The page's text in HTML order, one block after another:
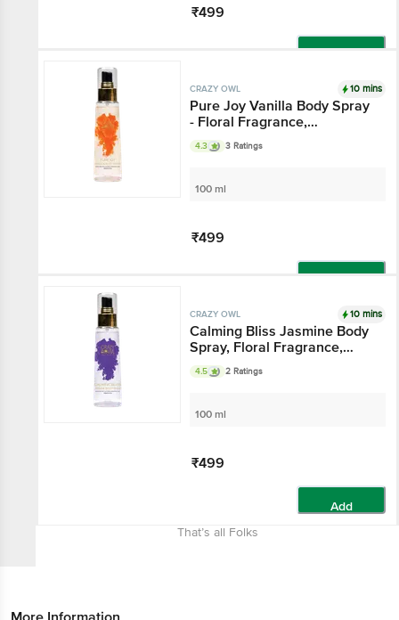
₹499
CRAZY OWL 10 mins
Pure Joy Vanilla Body Spray
- Floral Fragrance,
Cheerfulness & Liveliness,
Essential Oils That Gives
Use
4.3 3 Ratings
100 ml
₹499
CRAZY OWL 10 mins
Calming Bliss Jasmine Body
Spray, Floral Fragrance,
Heal Your Mind & Soul,
Essential Oils That Gives
Perfect For Daily Use
4.5 2 Ratings
100 ml
₹499
Add
That’s all Folks